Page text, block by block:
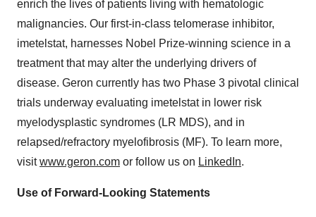
enrich the lives of patients living with hematologic
malignancies. Our first-in-class telomerase inhibitor,
imetelstat, harnesses Nobel Prize-winning science in a
treatment that may alter the underlying drivers of
disease. Geron currently has two Phase 3 pivotal clinical
trials underway evaluating imetelstat in lower risk
myelodysplastic syndromes (LR MDS), and in
relapsed/refractory myelofibrosis (MF). To learn more,
visitwww.geron.com or follow us on LinkedIn.
Use of Forward-Looking Statements